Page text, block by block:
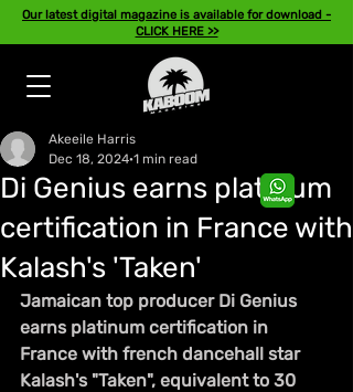
Our latest digital magazine is available for download -
CLICK HERE >>
Di Genius earns platinum
certification in France with
Kalash's 'Taken'
Akeeile Harris
Dec 18, 2024 1 min read
Jamaican top producer Di Genius
earns platinum certification in
France with french dancehall star
Kalash's "Taken", equivalent to 30